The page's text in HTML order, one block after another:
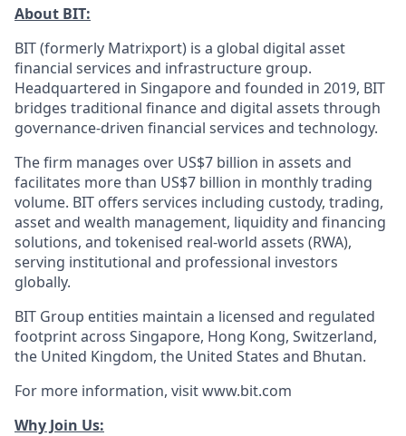
About BIT:
BIT (formerly Matrixport) is a global digital asset
financial services and infrastructure group.
Headquartered in Singapore and founded in 2019, BIT
bridges traditional finance and digital assets through
governance-driven financial services and technology.
The firm manages over US$7 billion in assets and
facilitates more than US$7 billion in monthly trading
volume. BIT offers services including custody, trading,
asset and wealth management, liquidity and financing
solutions, and tokenised real-world assets (RWA),
serving institutional and professional investors
globally.
BIT Group entities maintain a licensed and regulated
footprint across Singapore, Hong Kong, Switzerland,
the United Kingdom, the United States and Bhutan.
For more information, visit www.bit.com
Why Join Us: